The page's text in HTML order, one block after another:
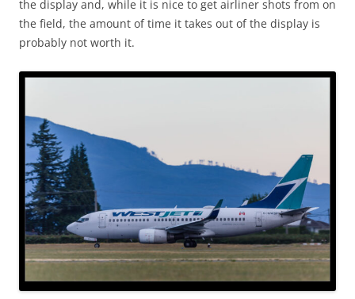
the display and, while it is nice to get airliner shots from on
the field, the amount of time it takes out of the display is
probably not worth it.